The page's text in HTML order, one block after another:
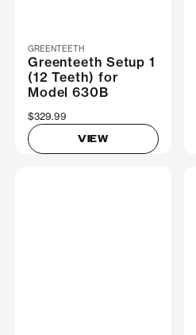
GREENTEETH
Greenteeth Setup 1
(12 Teeth) for
Model 630B
$329.99
VIEW